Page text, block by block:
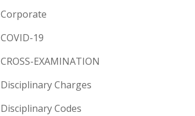
Corporate
COVID-19
CROSS-EXAMINATION
Disciplinary Charges
Disciplinary Codes